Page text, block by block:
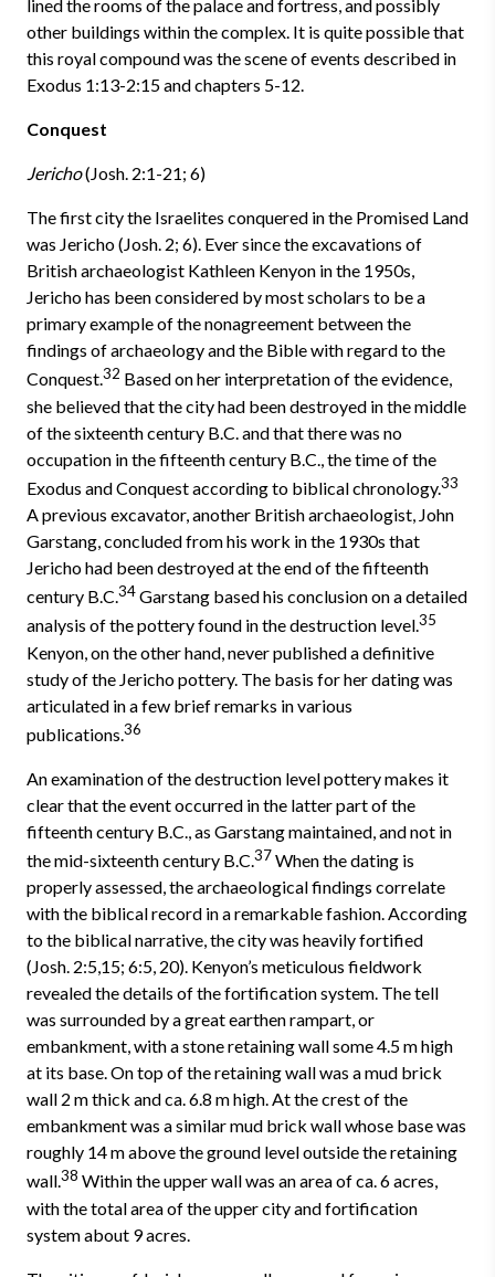
lined the rooms of the palace and fortress, and possibly
other buildings within the complex. It is quite possible that
this royal compound was the scene of events described in
Exodus 1:13-2:15 and chapters 5-12.
Conquest
Jericho(Josh. 2:1-21; 6)
The first city the Israelites conquered in the Promised Land
was Jericho (Josh. 2; 6). Ever since the excavations of
British archaeologist Kathleen Kenyon in the 1950s,
Jericho has been considered by most scholars to be a
primary example of the nonagreement between the
findings of archaeology and the Bible with regard to the
Conquest.32 Based on her interpretation of the evidence,
she believed that the city had been destroyed in the middle
of the sixteenth century B.C. and that there was no
occupation in the fifteenth century B.C., the time of the
Exodus and Conquest according to biblical chronology.33
A previous excavator, another British archaeologist, John
Garstang, concluded from his work in the 1930s that
Jericho had been destroyed at the end of the fifteenth
century B.C.34Garstang based his conclusion on a detailed
analysis of the pottery found in the destruction level.35
Kenyon, on the other hand, never published a definitive
study of the Jericho pottery. The basis for her dating was
articulated in a few brief remarks in various
publications.36
An examination of the destruction level pottery makes it
clear that the event occurred in the latter part of the
fifteenth century B.C., as Garstang maintained, and not in
the mid-sixteenth century B.C.37When the dating is
properly assessed, the archaeological findings correlate
with the biblical record in a remarkable fashion. According
to the biblical narrative, the city was heavily fortified
(Josh. 2:5,15; 6:5, 20). Kenyon’s meticulous fieldwork
revealed the details of the fortification system. The tell
was surrounded by a great earthen rampart, or
embankment, with a stone retaining wall some 4­.5 m high
at its base. On top of the retaining wall was a mud brick
wall 2 m thick and ca. 6­.8 m high. At the crest of the
embankment was a similar mud brick wall whose base was
roughly 14 m above the ground level outside the retaining
wall.38 Within the upper wall was an area of ca. 6 acres,
with the total area of the upper city and fortification
system about 9 acres.